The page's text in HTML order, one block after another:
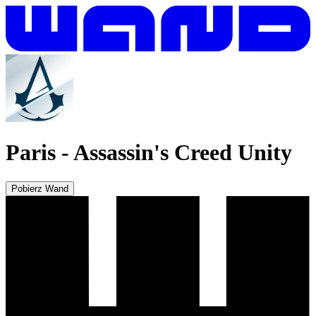
Paris -Assassin's Creed Unity
Pobierz Wand